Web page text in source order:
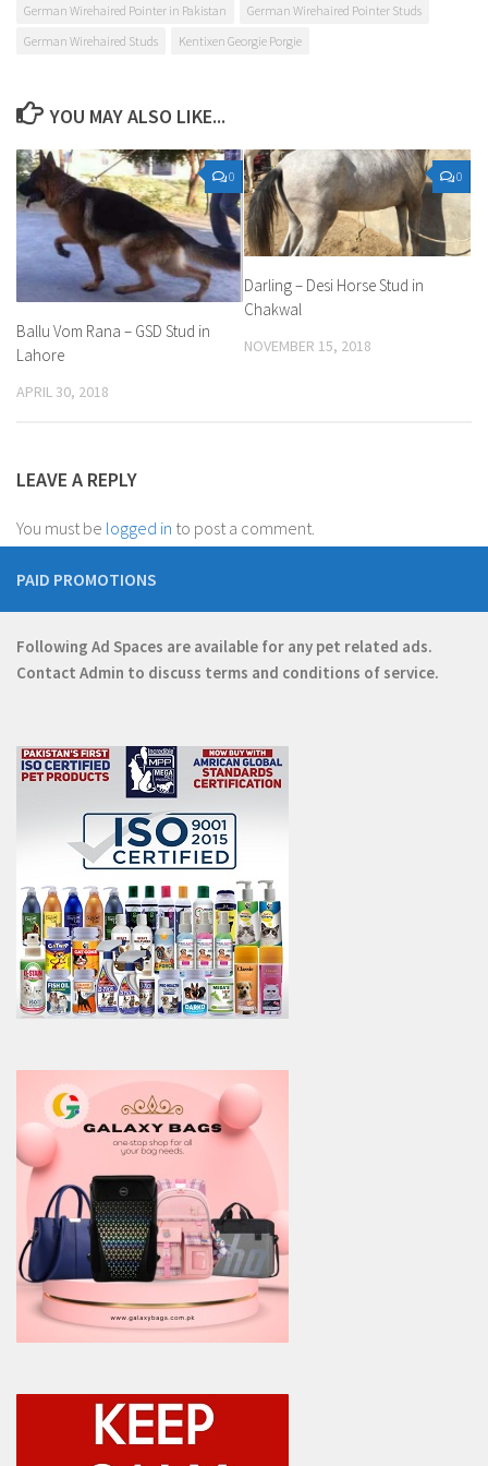
German Wirehaired Pointer in Pakistan
German Wirehaired Pointer Studs
German Wirehaired Studs
Kentixen Georgie Porgie
YOU MAY ALSO LIKE...
0
Ballu Vom Rana – GSD Stud in
Lahore
APRIL 30, 2018
0
Darling – Desi Horse Stud in
Chakwal
NOVEMBER 15, 2018
LEAVE A REPLY
You must be logged in to post a comment.
PAID PROMOTIONS
Following Ad Spaces are available for any pet related ads.
Contact Admin to discuss terms and conditions of service.